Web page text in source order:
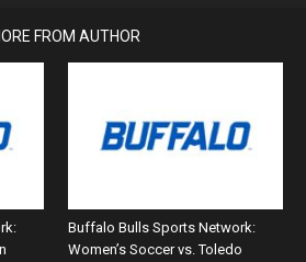
FROM AUTHOR
Buffalo Bulls Sports Network:
Women’s Soccer vs. Toledo